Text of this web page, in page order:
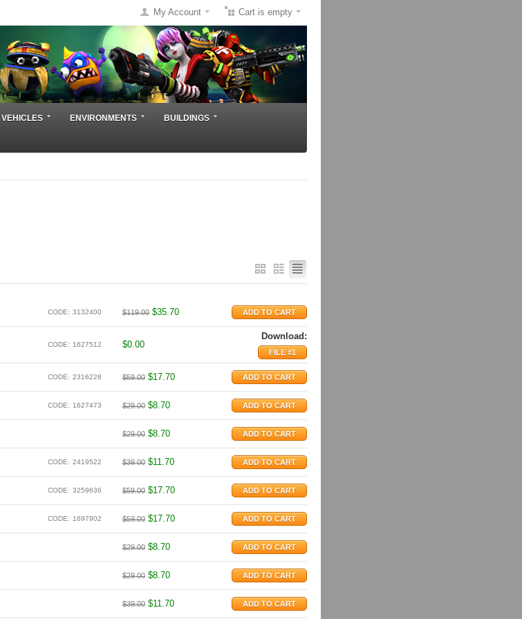
Cart is empty
My Account
VEHICLES ENVIRONMENTS BUILDINGS
CODE: 3132400 $119.00 $35.70
CODE: 1627512 $0.00
Download:
FILE #1
CODE: 2316228 $59.00 $17.70
CODE: 1627473 $29.00 $8.70
$29.00 $8.70
CODE: 2419522 $39.00 $11.70
CODE: 3259636 $59.00 $17.70
CODE: 1697902 $59.00 $17.70
$29.00 $8.70
$29.00 $8.70
$39.00 $11.70